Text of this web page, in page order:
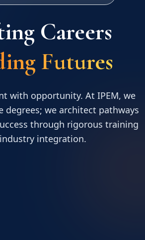
Careers
Futures
with opportunity. At IPEM, we
degrees; we architect pathways
through rigorous training
integration.